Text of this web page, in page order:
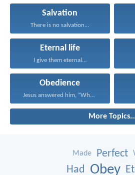
Salvation
There is no salvation...
Eternal life
I give them eternal...
Obedience
Jesus answered him, “Whoever...
More
Made Perfect
Had Obey